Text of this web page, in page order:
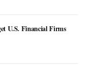
U.S. Financial Firms